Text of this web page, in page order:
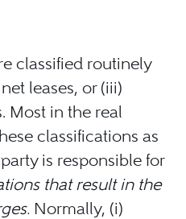
classified routinely
leases, or (iii)
Most in the real
classifications as
is responsible for
that result in the
Normally, (i)